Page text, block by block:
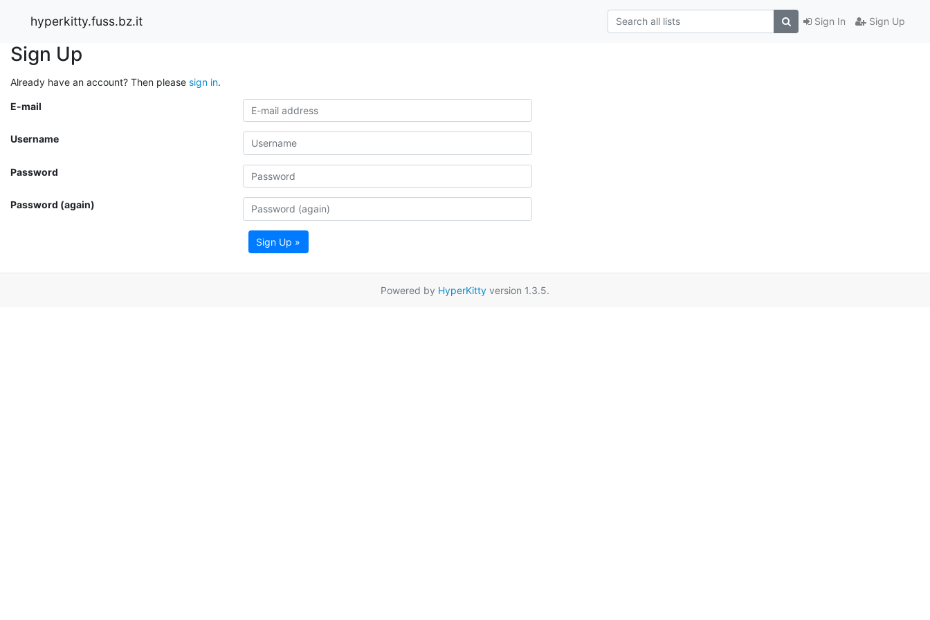
hyperkitty.fuss.bz.it Sign In Sign Up
Sign Up
Already have an account? Then please sign in.
E-mail
Username
Password
Password (again)
Sign Up »
Powered by HyperKitty version 1.3.5.